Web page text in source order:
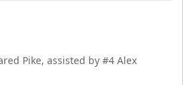
Pike, assisted by #4 Alex